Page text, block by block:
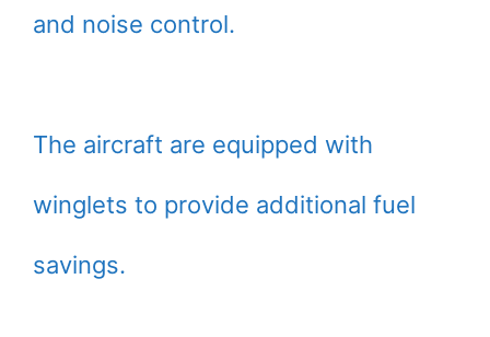
and noise control.
The aircraft are equipped with
winglets to provide additional fuel
savings.